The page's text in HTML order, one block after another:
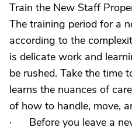
Train the New Staff
The training period for a
according to the
is delicate work and
be rushed. Take the time
learns the nuances of
of how to handle, move,
· Before you leave a